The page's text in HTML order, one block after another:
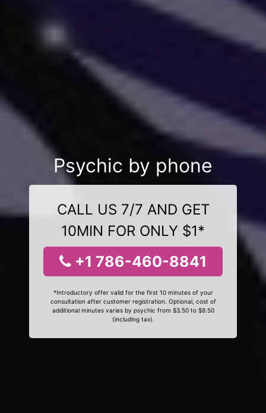
Psychic by phone
CALL US 7/7 AND GET
10MIN FOR ONLY $1*
+1 786-460-8841
*Introductory offer valid for the first 10 minutes of your
consultation after customer registration. Optional, cost of
additional minutes varies by psychic from $3.50 to $9.50
(including tax).